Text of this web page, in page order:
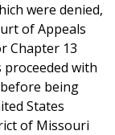
were denied,
of Appeals
Chapter 13
with
being
States
of Missouri